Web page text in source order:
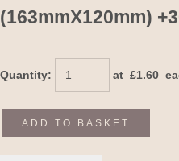
(163mmX120mm)
Quantity: at £1.60
ADD TO BASKET